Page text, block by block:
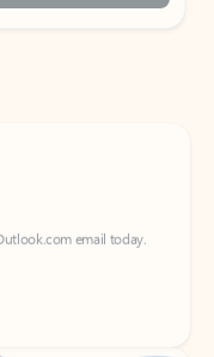
email today.